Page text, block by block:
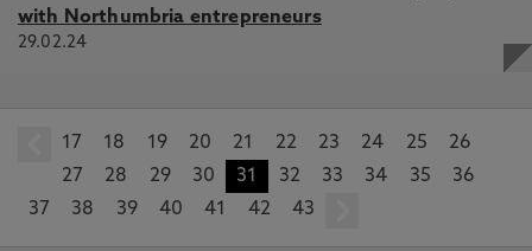
with Northumbria entrepreneurs
29.02.24
prev
17 18 19 20 21 22 23 24 25
26
27
28 29 30 31 32 33 34 35
36
37
38 39 40 41 42 43